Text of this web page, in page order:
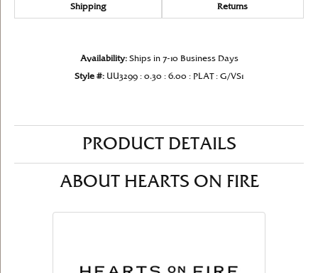
Shipping Returns
Availability: Ships in 7-10 Business Days
Style #: UU3299 : 0.30 : 6.00 : PLAT : G/VS1
PRODUCT DETAILS
ABOUT HEARTS ON FIRE